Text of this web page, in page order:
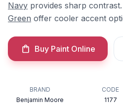
Navy provides sharp contrast.
Green offer cooler accent
Buy Paint Online
BRAND
Benjamin Moore
CODE
1177